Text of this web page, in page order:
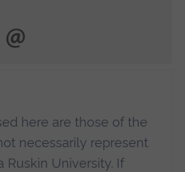
here are those of the
necessarily represent
Ruskin University. If